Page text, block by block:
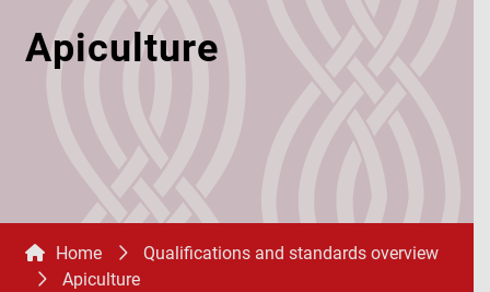
Apiculture
Home
Qualifications and standards overview
Apiculture